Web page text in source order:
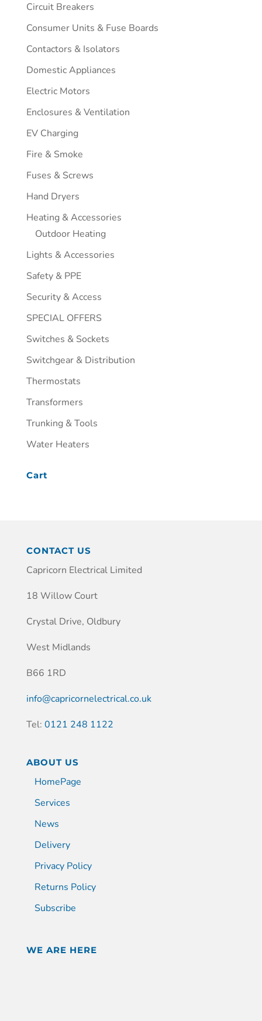
Circuit Breakers
Consumer Units & Fuse Boards
Contactors & Isolators
Domestic Appliances
Electric Motors
Enclosures & Ventilation
EV Charging
Fire & Smoke
Fuses & Screws
Hand Dryers
Heating & Accessories
Outdoor Heating
Lights & Accessories
Safety & PPE
Security & Access
SPECIAL OFFERS
Switches & Sockets
Switchgear & Distribution
Thermostats
Transformers
Trunking & Tools
Water Heaters
Cart
CONTACT US
Capricorn Electrical Limited
18 Willow Court
Crystal Drive, Oldbury
West Midlands
B66 1RD
info@capricornelectrical.co.uk
Tel: 0121 248 1122
ABOUT US
HomePage
Services
News
Delivery
Privacy Policy
Returns Policy
Subscribe
WE ARE HERE